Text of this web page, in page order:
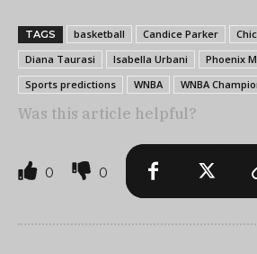
TAGS basketball Candice Parker
Diana Taurasi
Isabella Urbani Phoenix
Sports predictions
WNBA WNBA
Was this article helpful?
0 0